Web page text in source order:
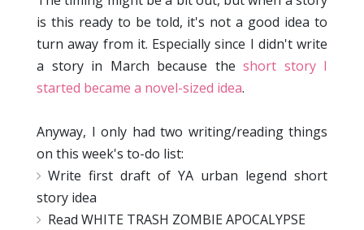
is this ready to be told, it's not a good idea to
turn away from it. Especially since I didn't write
a story in March because the short story I
started became a novel-sized idea.
Anyway, I only had two writing/reading things
on this week's to-do list:
Write first draft of YA urban legend short
story idea
Read WHITE TRASH ZOMBIE APOCALYPSE